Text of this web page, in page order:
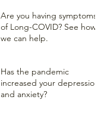
Are you having symptoms
of Long-COVID? See how
we can help.
Has the pandemic
increased your depression
and anxiety?